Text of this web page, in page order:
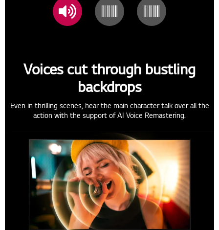
Voices cut through bustling
backdrops
Even in thrilling scenes, hear the main character talk over all the
action with the support of AI Voice Remastering.